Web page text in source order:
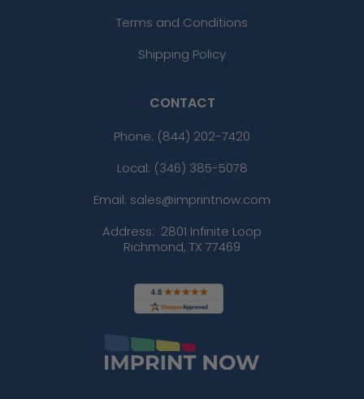
Terms and Conditions
Shipping Policy
CONTACT
Phone: (844) 202-7420
Local: (346) 385-5078
Email: sales@imprintnow.com
Address: 2801 Infinite Loop
Richmond, TX 77469